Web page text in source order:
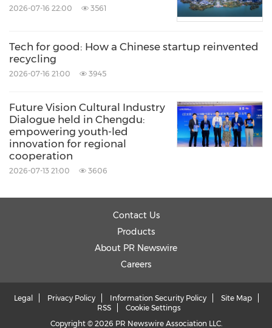
2026-07-16 22:00 3561
Tech for good: How a Chinese startup reinvented
recycling
2026-07-16 21:00 3945
Future Vision Cultural Industry
Dialogue held in Chengdu:
empowering youth-led
innovation for regional
cooperation
2026-07-13 21:00 3606
Contact Us
Products
About PR Newswire
Careers
Legal Privacy Policy Information Security Policy
Site Map
RSS
Cookie Settings
Copyright © 2026 PR Newswire Association LLC.